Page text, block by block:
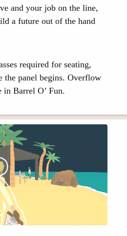
and your job on the line,
a future out of the hand
required for seating,
the panel begins. Overflow
in Barrel O’ Fun.